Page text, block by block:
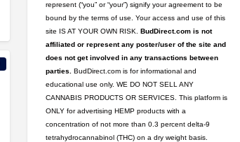
represent (“you” or “your”) signify your agreement to be
bound by the terms of use. Your access and use of this
site IS AT YOUR OWN RISK. BudDirect.com is not
affiliated or represent any poster/user of the site and
does not get involved in any transactions between
parties.
BudDirect.com is for informational and
educational use only. WE DO NOT SELL ANY
CANNABIS PRODUCTS OR SERVICES. This platform is
ONLY for advertising HEMP products with a
concentration of not more than 0.3 percent delta-9
tetrahydrocannabinol (THC) on a dry weight basis.